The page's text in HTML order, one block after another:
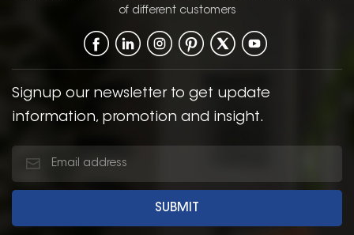
of different customers
Signup our newsletter to get update
information, promotion and insight.